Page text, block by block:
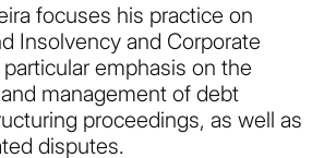
focuses his practice on
Insolvency and Corporate
emphasis on the
management of debt
proceedings, as well as
disputes.